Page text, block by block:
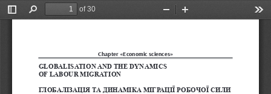
Toggle
Find
of 30
Zoom
Chapter «Economic sciences»
GLOBALISATION AND THE DYNAMICS
OF LABOUR MIGRATION
ГЛОБАЛІЗАЦІЯ ТА ДИНАМІКА МІГРАЦІЇ РОБОЧОЇ СИЛИ